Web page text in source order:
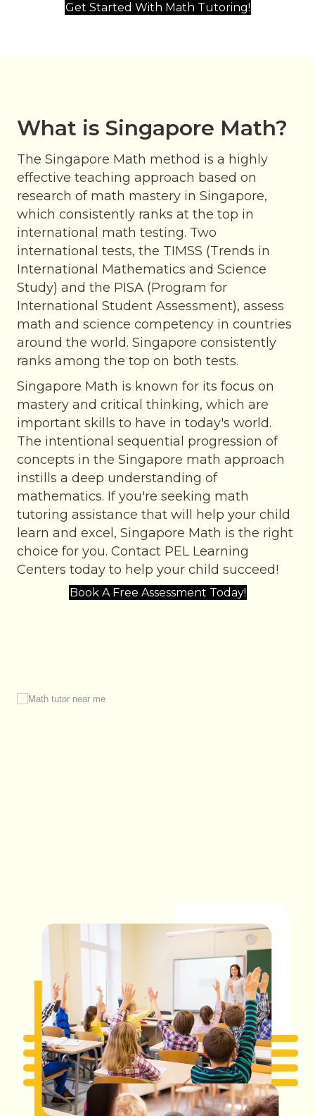
Get Started With Math Tutoring!
What is Singapore Math?
The Singapore Math method is a highly
effective teaching approach based on
research of math mastery in Singapore,
which consistently ranks at the top in
international math testing. Two
international tests, the TIMSS (Trends in
International Mathematics and Science
Study) and the PISA (Program for
International Student Assessment), assess
math and science competency in countries
around the world. Singapore consistently
ranks among the top on both tests.
Singapore Math is known for its focus on
mastery and critical thinking, which are
important skills to have in today's world.
The intentional sequential progression of
concepts in the Singapore math approach
instills a deep understanding of
mathematics. If you're seeking math
tutoring assistance that will help your child
learn and excel, Singapore Math is the right
choice for you. Contact PEL Learning
Centers today to help your child succeed!
Book A Free Assessment Today!